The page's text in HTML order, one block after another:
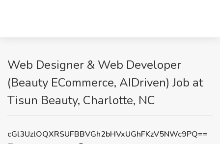
Web Designer & Web Developer
(Beauty ECommerce, AIDriven) Job at
Tisun Beauty, Charlotte, NC
cGl3UzlOQXRSUFBBVGh2bHVxUGhFKzV5NWc9PQ==